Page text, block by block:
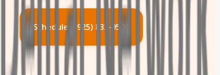
Schedule · (925) 833-9500